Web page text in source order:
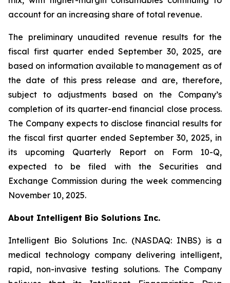
account for an increasing share of total revenue.
The preliminary unaudited revenue results for the
fiscal first quarter ended September 30, 2025, are
based on information available to management as of
the date of this press release and are, therefore,
subject to adjustments based on the Company’s
completion of its quarter-end financial close process.
The Company expects to disclose financial results for
the fiscal first quarter ended September 30, 2025, in
its upcoming Quarterly Report on Form 10-Q,
expected to be filed with the Securities and
Exchange Commission during the week commencing
November 10, 2025.
About Intelligent Bio Solutions Inc.
Intelligent Bio Solutions Inc. (NASDAQ: INBS) is a
medical technology company delivering intelligent,
rapid, non-invasive testing solutions. The Company